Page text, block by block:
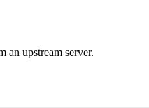
an upstream server.